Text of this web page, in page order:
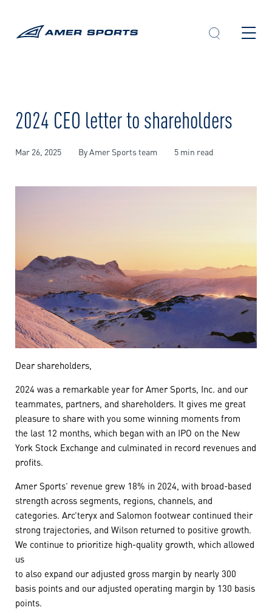
2024 CEO letter to shareholders
Mar 26, 2025 By Amer Sports team 5 min read
Dear shareholders,
2024 was a remarkable year for Amer Sports, Inc. and our
teammates, partners, and shareholders. It gives me great
pleasure to share with you some winning moments from
the last 12 months, which began with an IPO on the New
York Stock Exchange and culminated in record revenues and
profits.
Amer Sports’ revenue grew 18% in 2024, with broad-based
strength across segments, regions, channels, and
categories. Arc’teryx and Salomon footwear continued their
strong trajectories, and Wilson returned to positive growth.
We continue to prioritize high-quality growth, which allowed
us
to also expand our adjusted gross margin by nearly 300
basis points and our adjusted operating margin by 130 basis
points.